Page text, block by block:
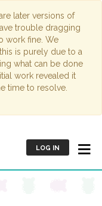
later versions of
trouble dragging
work fine. We
is purely due to a
what can be done
work revealed it
time to resolve.
LOG IN